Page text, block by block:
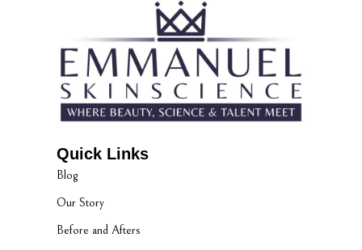
Quick Links
Blog
Our Story
Before and Afters